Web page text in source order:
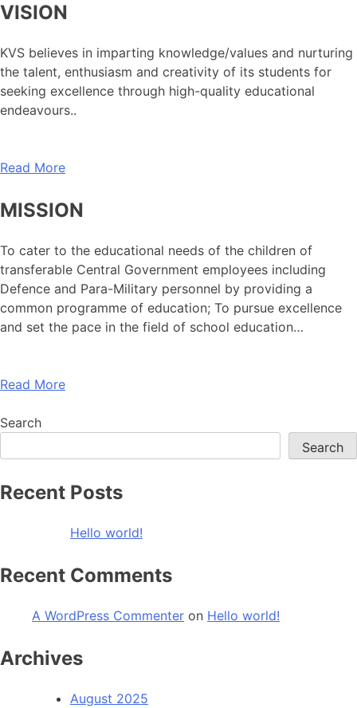
VISION
KVS believes in imparting knowledge/values and nurturing
the talent, enthusiasm and creativity of its students for
seeking excellence through high-quality educational
endeavours..
Read More
MISSION
To cater to the educational needs of the children of
transferable Central Government employees including
Defence and Para-Military personnel by providing a
common programme of education; To pursue excellence
and set the pace in the field of school education…
Read More
Search
Search
Recent Posts
Hello world!
Recent Comments
A WordPress Commenter on Hello world!
Archives
August 2025